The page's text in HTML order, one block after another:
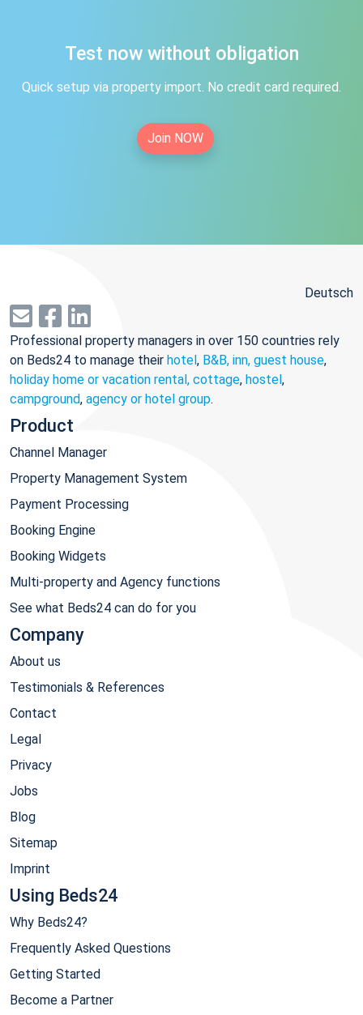
Test now without obligation
Quick setup via property import. No credit card required.
Join NOW
Deutsch
Professional property managers in over 150 countries rely
on Beds24 to manage their hotel, B&B, inn, guest house,
holiday home or vacation rental, cottage, hostel,
campground, agency or hotel group.
Product
Channel Manager
Property Management System
Payment Processing
Booking Engine
Booking Widgets
Multi-property and Agency functions
See what Beds24 can do for you
Company
About us
Testimonials & References
Contact
Legal
Privacy
Jobs
Blog
Sitemap
Imprint
Using Beds24
Why Beds24?
Frequently Asked Questions
Getting Started
Become a Partner